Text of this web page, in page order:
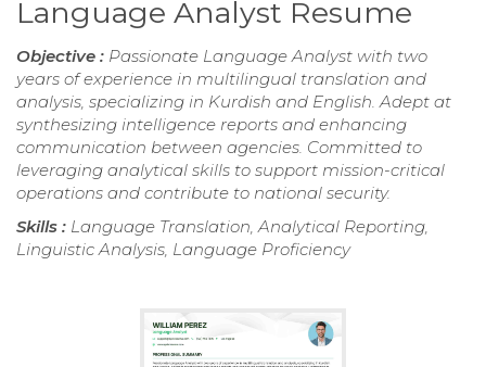
Language Analyst Resume
Objective : Passionate Language Analyst with two
years of experience in multilingual translation and
analysis, specializing in Kurdish and English. Adept at
synthesizing intelligence reports and enhancing
communication between agencies. Committed to
leveraging analytical skills to support mission-critical
operations and contribute to national security.
Skills : Language Translation, Analytical Reporting,
Linguistic Analysis, Language Proficiency